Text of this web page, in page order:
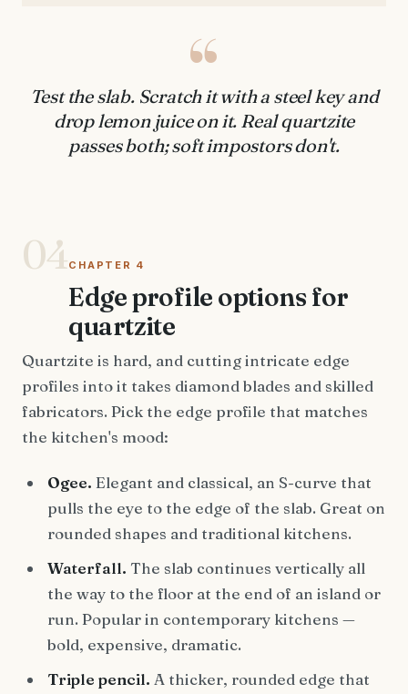
“
Test the slab. Scratch it with a steel key and
drop lemon juice on it. Real quartzite
passes both; soft impostors don't.
04CHAPTER 4
Edge profile options for
quartzite
Quartzite is hard, and cutting intricate edge
profiles into it takes diamond blades and skilled
fabricators. Pick the edge profile that matches
the kitchen's mood:
Ogee. Elegant and classical, an S-curve that
pulls the eye to the edge of the slab. Great on
rounded shapes and traditional kitchens.
Waterfall. The slab continues vertically all
the way to the floor at the end of an island or
run. Popular in contemporary kitchens —
bold, expensive, dramatic.
Triple pencil. A thicker, rounded edge that